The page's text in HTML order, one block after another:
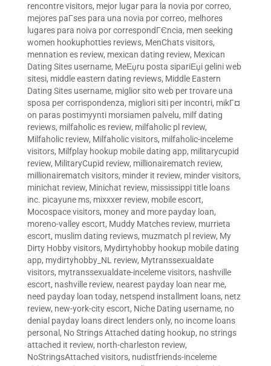
rencontre visitors, mejor lugar para la novia por correo,
mejores paГ­ses para una novia por correo, melhores
lugares para noiva por correspondГЄncia, men seeking
women hookuphotties reviews, MenChats visitors,
mennation es review, mexican dating review, Mexican
Dating Sites username, MeЕџru posta sipariЕџi gelini web
sitesi, middle eastern dating reviews, Middle Eastern
Dating Sites username, miglior sito web per trovare una
sposa per corrispondenza, migliori siti per incontri, mikГ¤
on paras postimyynti morsiamen palvelu, milf dating
reviews, milfaholic es review, milfaholic pl review,
Milfaholic review, Milfaholic visitors, milfaholic-inceleme
visitors, Milfplay hookup mobile dating app, militarycupid
review, MilitaryCupid review, millionairematch review,
millionairematch visitors, minder it review, minder visitors,
minichat review, Minichat review, mississippi title loans
inc. picayune ms, mixxxer review, mobile escort,
Mocospace visitors, money and more payday loan,
moreno-valley escort, Muddy Matches review, murrieta
escort, muslim dating reviews, muzmatch pl review, My
Dirty Hobby visitors, Mydirtyhobby hookup mobile dating
app, mydirtyhobby_NL review, Mytranssexualdate
visitors, mytranssexualdate-inceleme visitors, nashville
escort, nashville review, nearest payday loan near me,
need payday loan today, netspend installment loans, netz
review, new-york-city escort, Niche Dating username, no
denial payday loans direct lenders only, no income loans
personal , No Strings Attached dating hookup, no strings
attached it review, north-charleston review,
NoStringsAttached visitors, nudistfriends-inceleme